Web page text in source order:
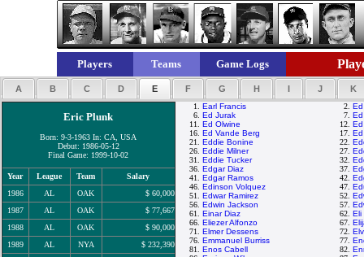
Players Teams Game Logs
A B C D E F G H I J K
Eric Plunk
Born: 9-3-1963 In: CA, USA
Debut: 1986-05-12
Final Game: 1999-10-02
Year League Team
Salary
1986
AL OAK
$ 60,000
1987
AL OAK
$ 77,667
1988
AL OAK
$ 90,000
1989
AL NYA
$ 232,390
1. Earl Francis 2.
6. Ed Jurak 7.
11. Ed Olwine 12.
16. Ed Vande Berg 17.
21. Eddie Bonine 22.
26. Eddie Milner 27.
31. Eddie Tucker 32.
36. Edgar Diaz 37.
41. Edgar Ramos 42.
46. Edinson Volquez 47.
51. Edwar Ramirez 52.
56. Edwin Jackson 57.
61. Einar Diaz 62. Eli
66. Eliezer Alfonzo 67.
71. Elmer Dessens 72.
76. Emmanuel Burriss 77.
81. Enos Cabell 82.